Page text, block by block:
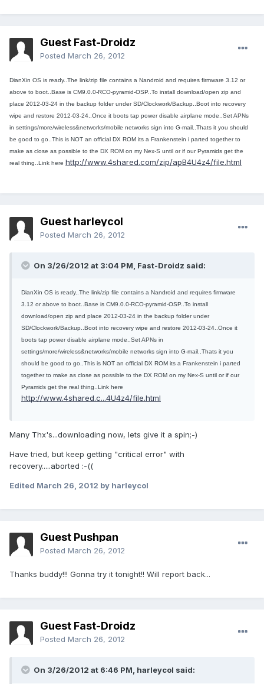
Guest Fast-Droidz
Posted March 26, 2012
DianXin OS is ready..The link/zip file contains a Nandroid and requires firmware 3.12 or
above to boot..Base is CM9.0.0-RCO-pyramid-OSP..To install download/open zip and
place 2012-03-24 in the backup folder under SD/Clockwork/Backup..Boot into recovery
wipe and restore 2012-03-24..Once it boots tap power disable airplane mode..Set APNs
in settings/more/wireless&networks/mobile networks sign into G-mail..Thats it you should
be good to go..This is NOT an official DX ROM its a Frankenstein i parted together to
make as close as possible to the DX ROM on my Nex-S until or if our Pyramids get the
real thing..Link here http://www.4shared.com/zip/apB4U4z4/file.html
Guest harleycol
Posted March 26, 2012
On 3/26/2012 at 3:04 PM, Fast-Droidz said:
DianXin OS is ready..The link/zip file contains a Nandroid and requires firmware
3.12 or above to boot..Base is CM9.0.0-RCO-pyramid-OSP..To install
download/open zip and place 2012-03-24 in the backup folder under
SD/Clockwork/Backup..Boot into recovery wipe and restore 2012-03-24..Once it
boots tap power disable airplane mode..Set APNs in
settings/more/wireless&networks/mobile networks sign into G-mail..Thats it you
should be good to go..This is NOT an official DX ROM its a Frankenstein i parted
together to make as close as possible to the DX ROM on my Nex-S until or if our
Pyramids get the real thing..Link here
http://www.4shared.c...4U4z4/file.html
Many Thx's...downloading now, lets give it a spin;-)
Have tried, but keep getting "critical error" with
recovery.....aborted :-((
Edited March 26, 2012 by harleycol
Guest Pushpan
Posted March 26, 2012
Thanks buddy!!! Gonna try it tonight!! Will report back...
Guest Fast-Droidz
Posted March 26, 2012
On 3/26/2012 at 6:46 PM, harleycol said: